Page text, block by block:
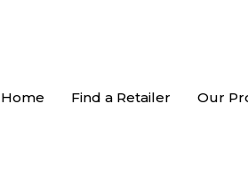
Home Find a Retailer Our